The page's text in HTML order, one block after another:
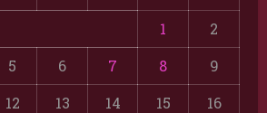
1
2
5 6 7 8
9
12 13 14 15
16